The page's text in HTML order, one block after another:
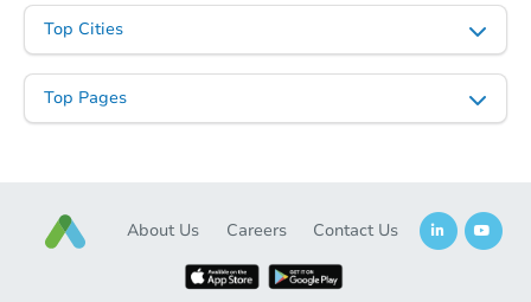
TBDOpening Bid
Foreclosure Sale
Top Cities
Top Pages
About Us Careers Contact Us